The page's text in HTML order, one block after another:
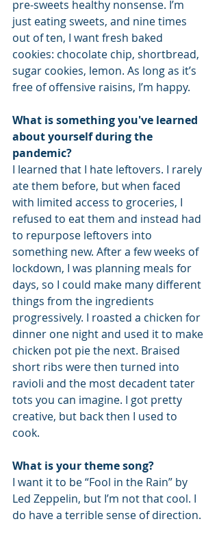
pre-sweets healthy nonsense. I’m
just eating sweets, and nine times
out of ten, I want fresh baked
cookies: chocolate chip, shortbread,
sugar cookies, lemon. As long as it’s
free of offensive raisins, I’m happy.
What is something you've learned
about yourself during the
pandemic?
I learned that I hate leftovers. I rarely
ate them before, but when faced
with limited access to groceries, I
refused to eat them and instead had
to repurpose leftovers into
something new. After a few weeks of
lockdown, I was planning meals for
days, so I could make many different
things from the ingredients
progressively. I roasted a chicken for
dinner one night and used it to make
chicken pot pie the next. Braised
short ribs were then turned into
ravioli and the most decadent tater
tots you can imagine. I got pretty
creative, but back then I used to
cook.
What is your theme song?
I want it to be “Fool in the Rain” by
Led Zeppelin, but I’m not that cool. I
do have a terrible sense of direction.